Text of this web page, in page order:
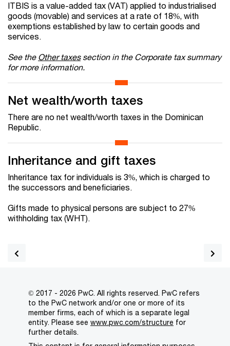
ITBIS is a value-added tax (VAT) applied to industrialised
goods (movable) and services at a rate of 18%, with
exemptions established by law to certain goods and
services.
See the Other taxes section in the Corporate tax summary
for more information.
Net wealth/worth taxes
There are no net wealth/worth taxes in the Dominican
Republic.
Inheritance and gift taxes
Inheritance tax for individuals is 3%, which is charged to
the successors and beneficiaries.
Gifts made to physical persons are subject to 27%
withholding tax (WHT).
© 2017 - 2026 PwC. All rights reserved. PwC refers
to the PwC network and/or one or more of its
member firms, each of which is a separate legal
entity. Please see www.pwc.com/structure for
further details.